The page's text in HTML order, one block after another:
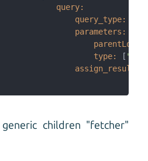
query:
query_type:
parameters:
type: [
children "fetcher"